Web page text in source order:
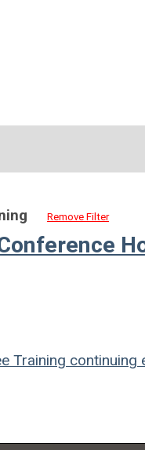
Remove Filter
Training continuing